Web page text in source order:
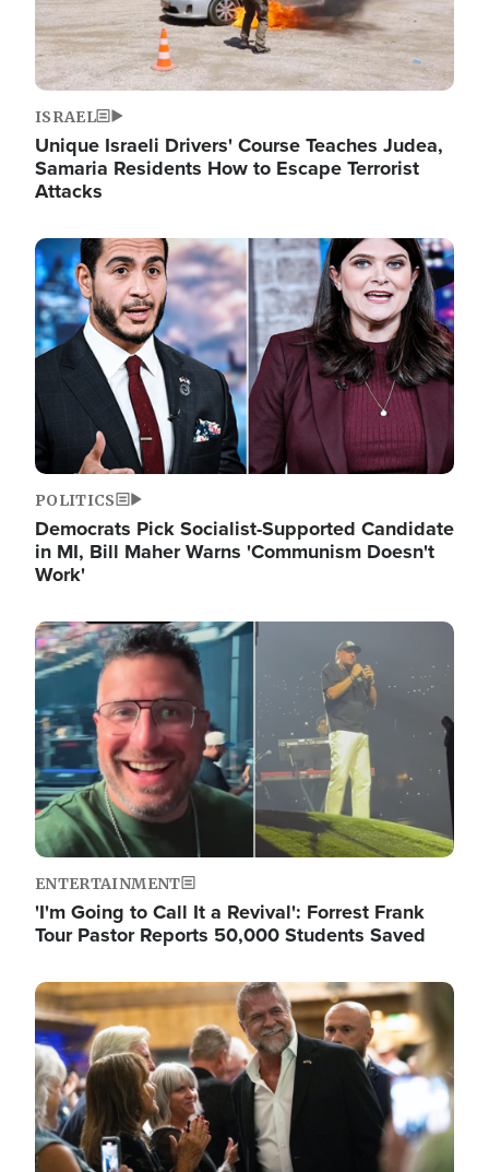
ISRAEL
Unique Israeli Drivers' Course Teaches Judea,
Samaria Residents How to Escape Terrorist
Attacks
Image
POLITICS
Democrats Pick Socialist-Supported Candidate
in MI, Bill Maher Warns 'Communism Doesn't
Work'
Image
ENTERTAINMENT
'I'm Going to Call It a Revival': Forrest Frank
Tour Pastor Reports 50,000 Students Saved
Image